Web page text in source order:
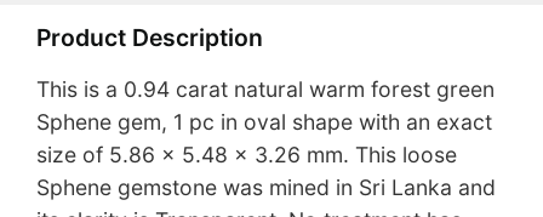
Product Description
This is a 0.94 carat natural warm forest green
Sphene gem, 1 pc in oval shape with an exact
size of 5.86 x 5.48 x 3.26 mm. This loose
Sphene gemstone was mined in Sri Lanka and